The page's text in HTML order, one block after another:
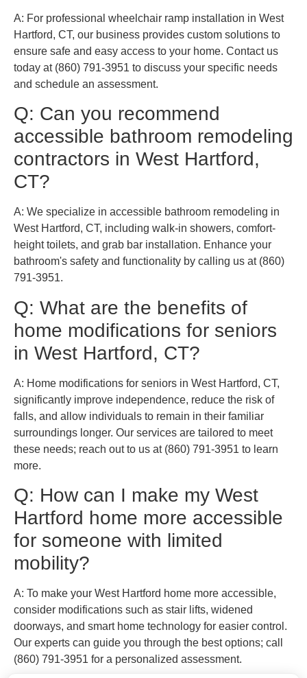
A: For professional wheelchair ramp installation in West
Hartford, CT, our business provides custom solutions to
ensure safe and easy access to your home. Contact us
today at (860) 791-3951 to discuss your specific needs
and schedule an assessment.
Q: Can you recommend
accessible bathroom remodeling
contractors in West Hartford,
CT?
A: We specialize in accessible bathroom remodeling in
West Hartford, CT, including walk-in showers, comfort-
height toilets, and grab bar installation. Enhance your
bathroom's safety and functionality by calling us at (860)
791-3951.
Q: What are the benefits of
home modifications for seniors
in West Hartford, CT?
A: Home modifications for seniors in West Hartford, CT,
significantly improve independence, reduce the risk of
falls, and allow individuals to remain in their familiar
surroundings longer. Our services are tailored to meet
these needs; reach out to us at (860) 791-3951 to learn
more.
Q: How can I make my West
Hartford home more accessible
for someone with limited
mobility?
A: To make your West Hartford home more accessible,
consider modifications such as stair lifts, widened
doorways, and smart home technology for easier control.
Our experts can guide you through the best options; call
(860) 791-3951 for a personalized assessment.